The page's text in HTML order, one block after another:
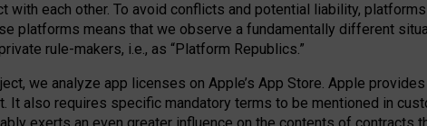
with each other. To avoid conflicts and potential liability,
platforms means that we observe a fundamentally different
rule-makers, i.e., as “Platform Republics.”
we analyze app licenses on Apple’s App Store. Apple
It also requires specific mandatory terms to be mentioned in